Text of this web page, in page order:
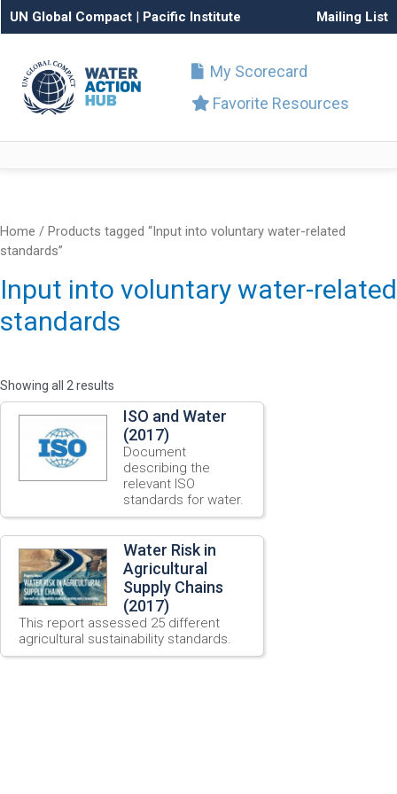
UN Global Compact | Pacific Institute Mailing List
My Scorecard
Favorite Resources
Home / Products tagged “Input into voluntary water-related
standards”
Input into voluntary water-related
standards
Showing all 2 results
ISO and Water
(2017)
Document
describing the
relevant ISO
standards for water.
Water Risk in
Agricultural
Supply Chains
(2017)
This report assessed 25 different
agricultural sustainability standards.